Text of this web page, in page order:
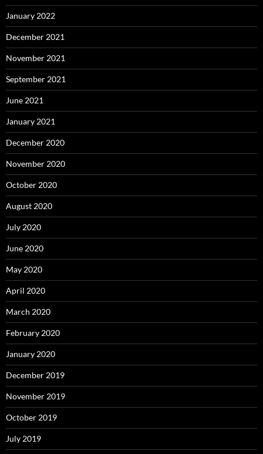
January 2022
December 2021
November 2021
September 2021
June 2021
January 2021
December 2020
November 2020
October 2020
August 2020
July 2020
June 2020
May 2020
April 2020
March 2020
February 2020
January 2020
December 2019
November 2019
October 2019
July 2019